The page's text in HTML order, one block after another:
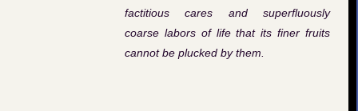
factitious cares and superfluously
coarse labors of life that its finer fruits
cannot be plucked by them.